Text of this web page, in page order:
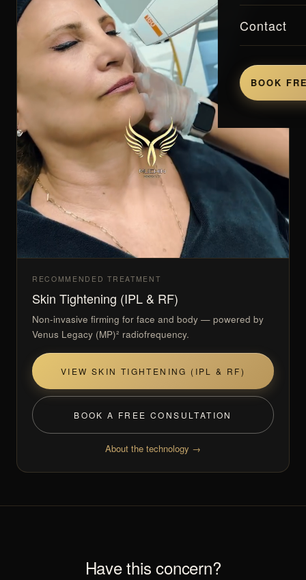
Contact
BOOK
RECOMMENDED TREATMENT
Skin Tightening (IPL & RF)
Non-invasive firming for face and body — powered by
Venus Legacy (MP)² radiofrequency.
VIEW SKIN TIGHTENING (IPL & RF)
BOOK A FREE CONSULTATION
About the technology →
Have this concern?